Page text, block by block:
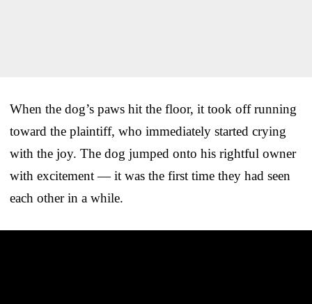
When the dog’s paws hit the floor, it took off running
toward the plaintiff, who immediately started crying
with the joy. The dog jumped onto his rightful owner
with excitement — it was the first time they had seen
each other in a while.